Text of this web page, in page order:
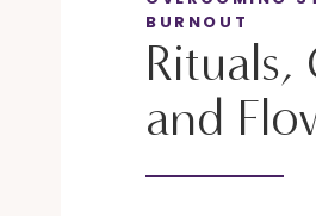
and
BURNOUT